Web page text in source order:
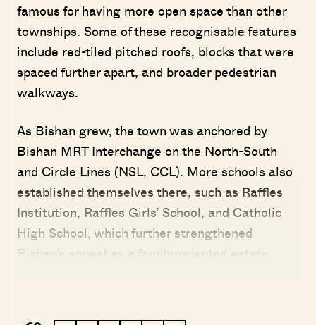
famous for having more open space than other
townships. Some of these recognisable features
include red-tiled pitched roofs, blocks that were
spaced further apart, and broader pedestrian
walkways.
As Bishan grew, the town was anchored by
Bishan MRT Interchange on the North-South
and Circle Lines (NSL, CCL). More schools also
established themselves there, such as Raffles
Institution, Raffles Girls’ School, and Catholic
High School, which further strengthened
Bishan’s appeal as a family-oriented estate.